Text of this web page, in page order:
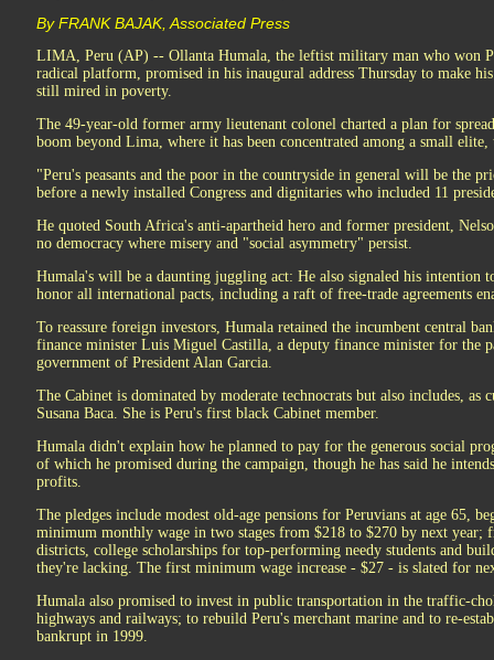
By FRANK BAJAK, Associated Press
LIMA, Peru (AP) -- Ollanta Humala, the leftist military man who won
radical platform, promised in his inaugural address Thursday to make
still mired in poverty.
The 49-year-old former army lieutenant colonel charted a plan for
boom beyond Lima, where it has been concentrated among a small
"Peru's peasants and the poor in the countryside in general will be the
before a newly installed Congress and dignitaries who included 11
He quoted South Africa's anti-apartheid hero and former president,
no democracy where misery and "social asymmetry" persist.
Humala's will be a daunting juggling act: He also signaled his intention
honor all international pacts, including a raft of free-trade agreements
To reassure foreign investors, Humala retained the incumbent central
finance minister Luis Miguel Castilla, a deputy finance minister for the
government of President Alan Garcia.
The Cabinet is dominated by moderate technocrats but also includes, as
Susana Baca. She is Peru's first black Cabinet member.
Humala didn't explain how he planned to pay for the generous social
of which he promised during the campaign, though he has said he
profits.
The pledges include modest old-age pensions for Peruvians at age 65,
minimum monthly wage in two stages from $218 to $270 by next year;
districts, college scholarships for top-performing needy students and
they're lacking. The first minimum wage increase - $27 - is slated for
Humala also promised to invest in public transportation in the traffic-
highways and railways; to rebuild Peru's merchant marine and to re-
bankrupt in 1999.